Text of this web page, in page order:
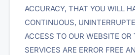
ACCURACY, THAT YOU WILL
CONTINUOUS,
ACCESS TO OUR WEBSITE OR
SERVICES ARE ERROR FREE